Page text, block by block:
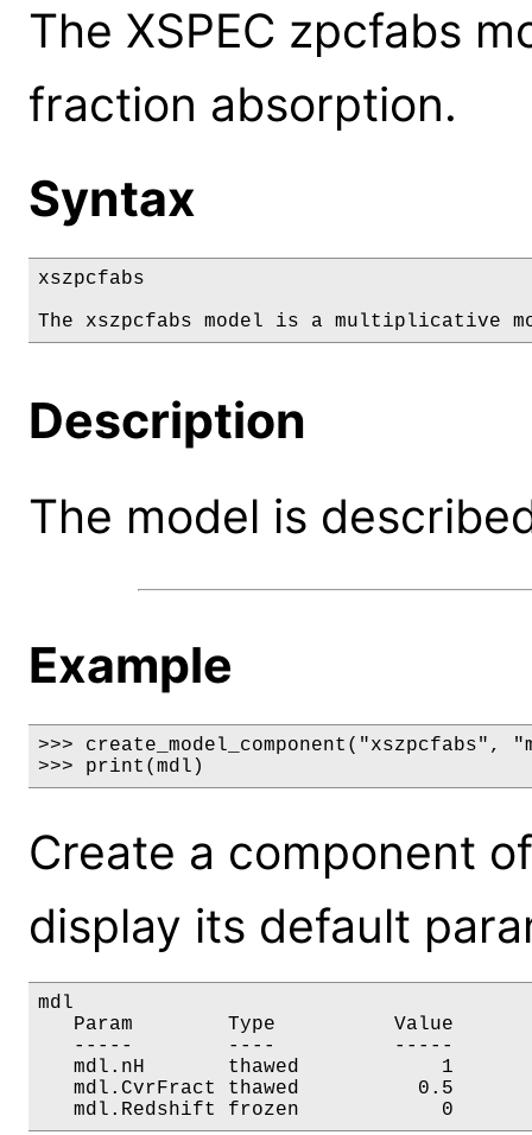
The XSPEC zpcfabs
fraction absorption.
Syntax
xszpcfabs
The xszpcfabs model is a multiplicative
Description
The model is
Example
>>> create_model_component("xszpcfabs",
>>> print(mdl)
Create a component
display its default
mdl
Param        Type          Value
-----        ----          -----
mdl.nH       thawed            1
mdl.CvrFract thawed
mdl.Redshift frozen